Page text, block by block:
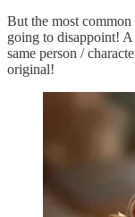
But the most common
going to disappoint!
same person /
original!